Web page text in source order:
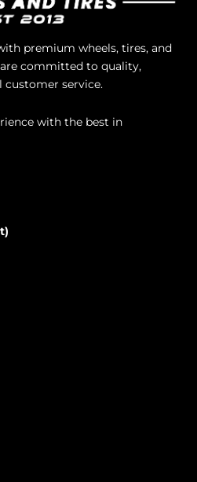
premium wheels, tires, and
committed to quality,
customer service.
with the best in